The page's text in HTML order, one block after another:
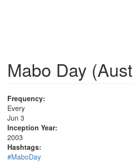
Mabo Day
Frequency:
Every
Jun 3
Inception Year:
2003
Hashtags:
#MaboDay